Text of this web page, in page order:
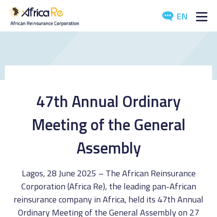
EN
REINSURANCE
47th Annual Ordinary
Meeting of the General
Assembly
Lagos, 28 June 2025 – The African Reinsurance
Corporation (Africa Re), the leading pan-African
reinsurance company in Africa, held its 47th Annual
Ordinary Meeting of the General Assembly on 27